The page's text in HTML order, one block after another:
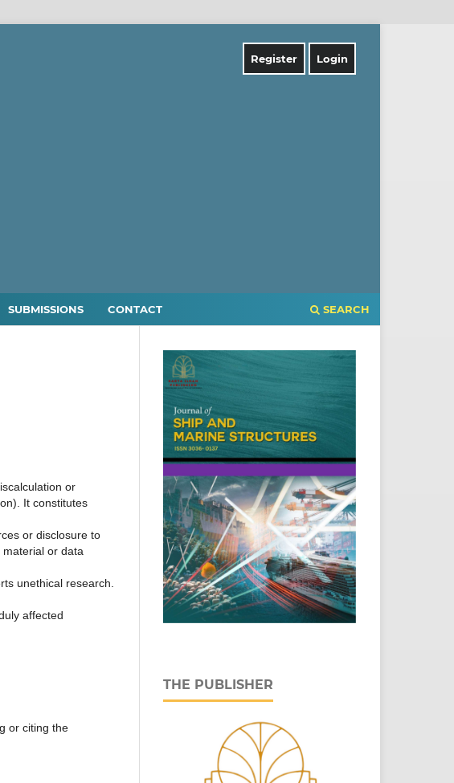
SUBMISSIONS CONTACT SEARCH
Register Login
or
It constitutes
or disclosure to
or data
unethical research.
affected
or citing the
THE PUBLISHER